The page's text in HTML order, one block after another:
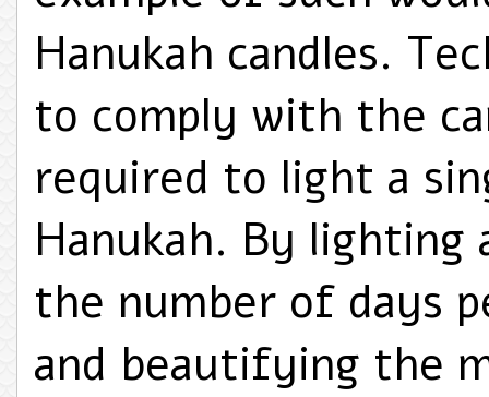
Hanukah candles.
to comply with the
required to light a
Hanukah. By lighting
the number of days
and beautifying the